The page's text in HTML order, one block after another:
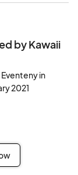
by Kawaii
Eventeny in
2021